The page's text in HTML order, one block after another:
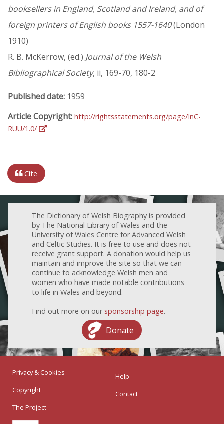
booksellers in England, Scotland and Ireland, and of
foreign printers of English books 1557-1640(London
1910)
R. B. McKerrow, (ed.) Journal of the Welsh
Bibliographical Society, ii, 169-70, 180-2
Published date: 1959
Article Copyright: http://rightsstatements.org/page/InC-
RUU/1.0/
Cite
The Dictionary of Welsh Biography is provided
by The National Library of Wales and the
University of Wales Centre for Advanced Welsh
and Celtic Studies. It is free to use and does not
receive grant support. A donation would help us
maintain and improve the site so that we can
continue to acknowledge Welsh men and
women who have made notable contributions
to life in Wales and beyond.
Find out more on our sponsorship page.
Donate
Privacy & Cookies
Copyright
The Project
Help
Contact